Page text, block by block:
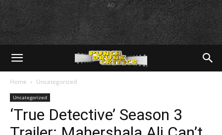
AD
Home Uncategorized
Uncategorized
‘True Detective’ Season 3